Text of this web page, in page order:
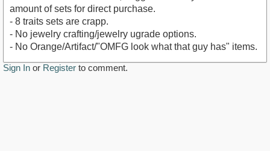
amount of sets for direct purchase.
- 8 traits sets are crapp.
- No jewelry crafting/jewelry ugrade options.
- No Orange/Artifact/"OMFG look what that guy has" items.
Sign In or Register to comment.